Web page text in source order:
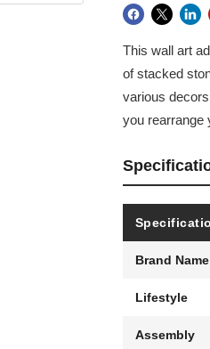
This wall art
of stacked
various
you rearrange
Brand Name
Lifestyle
Assembly